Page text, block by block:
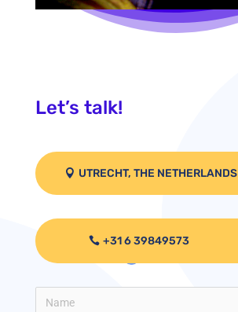
Let’s talk!
UTRECHT, THE NETHERLANDS
+31 6 39849573